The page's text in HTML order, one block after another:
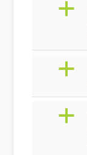
a
a
a